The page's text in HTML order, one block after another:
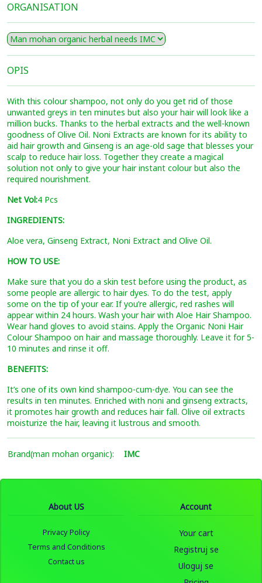
ORGANISATION
OPIS
With this colour shampoo, not only do you get rid of those
unwanted greys in ten minutes but also your hair will look like a
million bucks. Thanks to the herbal extracts and the well-known
goodness of Olive Oil. Noni Extracts are known for its ability to
aid hair growth and Ginseng is an age-old sage that blesses your
scalp to reduce hair loss. Together they create a magical
solution not only to give your hair instant colour but also the
required nourishment.
Net Vol:4 Pcs
INGREDIENTS:
Aloe vera, Ginseng Extract, Noni Extract and Olive Oil.
HOW TO USE:
Make sure that you do a skin test before using the product, as
some people are allergic to hair dyes. To do the test, apply
some on the tip of your ear. If you’re allergic, red rashes will
appear within 24 hours. Wash your hair with Aloe Hair Shampoo.
Wear hand gloves to avoid stains. Apply the Organic Noni Hair
Colour Shampoo on hair and massage thoroughly. Leave it for 5-
10 minutes and rinse it off.
BENEFITS:
It’s one of its own kind shampoo-cum-dye. You can see the
results in ten minutes. Enriched with noni and ginseng extracts,
it promotes hair growth and reduces hair fall. Olive oil extracts
moisturize the hair, leaving it lustrous and smooth.
Brand(man mohan organic): IMC
About US
Privacy Policy
Terms and Conditions
Contact us
Account
Your cart
Registruj se
Uloguj se